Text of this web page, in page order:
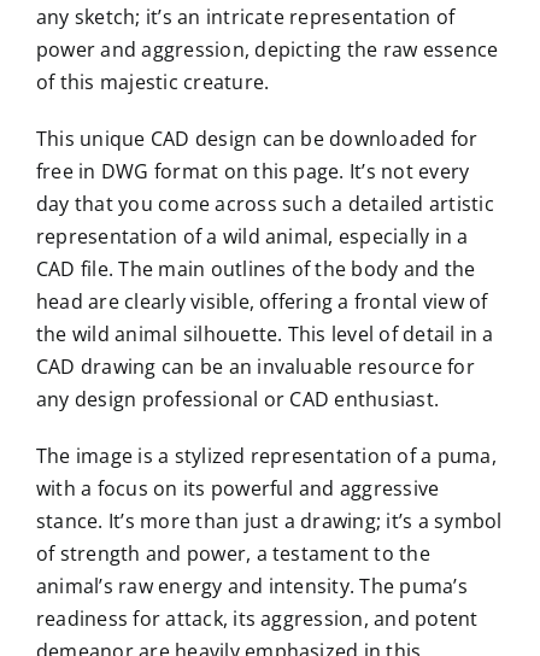
any sketch; it’s an intricate representation of
power and aggression, depicting the raw essence
of this majestic creature.
This unique CAD design can be downloaded for
free in DWG format on this page. It’s not every
day that you come across such a detailed artistic
representation of a wild animal, especially in a
CAD file. The main outlines of the body and the
head are clearly visible, offering a frontal view of
the wild animal silhouette. This level of detail in a
CAD drawing can be an invaluable resource for
any design professional or CAD enthusiast.
The image is a stylized representation of a puma,
with a focus on its powerful and aggressive
stance. It’s more than just a drawing; it’s a symbol
of strength and power, a testament to the
animal’s raw energy and intensity. The puma’s
readiness for attack, its aggression, and potent